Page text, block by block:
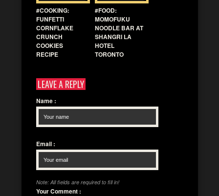
#COOKING:
FUNFETTI
CORNFLAKE
CRUNCH
COOKIES
RECIPE
#FOOD:
MOMOFUKU
NOODLE BAR AT
SHANGRI LA
HOTEL
TORONTO
LEAVE A REPLY
Name :
Email :
Note: All fields are required to fill in!
Your Comment :